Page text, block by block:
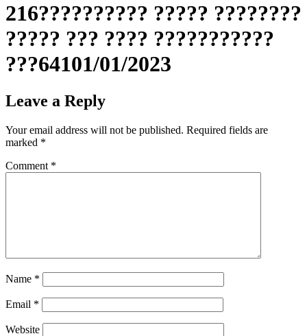
216?????????? ????? ????????
????? ??? ???? ???????????
???64101/01/2023
Leave a Reply
Your email address will not be published. Required fields are
marked *
Comment *
Name *
Email *
Website